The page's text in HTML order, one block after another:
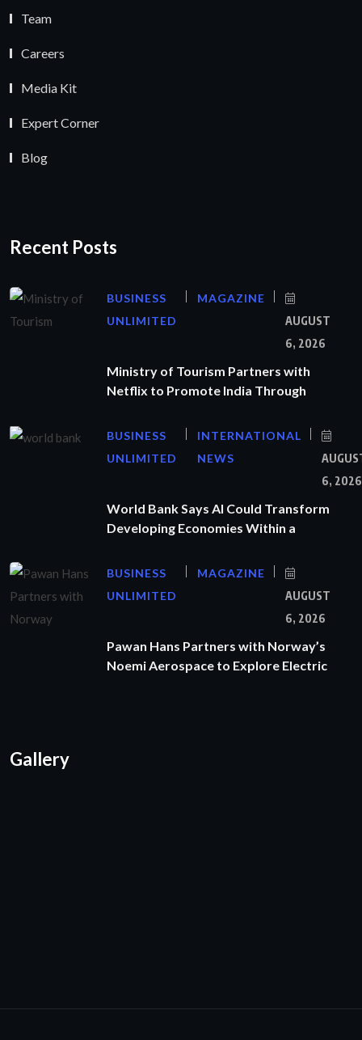
Team
Careers
Media Kit
Expert Corner
Blog
Recent Posts
BUSINESS
UNLIMITED
MAGAZINE
AUGUST
6, 2026
Ministry of Tourism Partners with
Netflix to Promote India Through
BUSINESS
UNLIMITED
INTERNATIONAL
NEWS
6, 2026
World Bank Says AI Could Transform
Developing Economies Within a
BUSINESS
UNLIMITED
MAGAZINE
AUGUST
6, 2026
Pawan Hans Partners with Norway’s
Noemi Aerospace to Explore Electric
Gallery